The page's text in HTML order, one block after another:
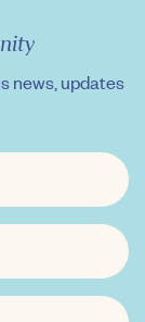
news, updates